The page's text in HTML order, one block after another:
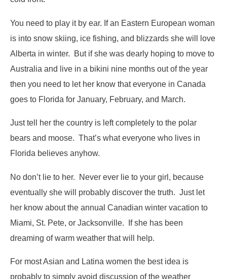
You need to play it by ear. If an Eastern European woman
is into snow skiing, ice fishing, and blizzards she will love
Alberta in winter. But if she was dearly hoping to move to
Australia and live in a bikini nine months out of the year
then you need to let her know that everyone in Canada
goes to Florida for January, February, and March.
Just tell her the country is left completely to the polar
bears and moose. That’s what everyone who lives in
Florida believes anyhow.
No don’t lie to her. Never ever lie to your girl, because
eventually she will probably discover the truth. Just let
her know about the annual Canadian winter vacation to
Miami, St. Pete, or Jacksonville. If she has been
dreaming of warm weather that will help.
For most Asian and Latina women the best idea is
probably to simply avoid discussion of the weather